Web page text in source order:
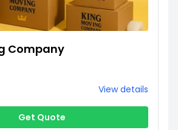
Company
View details
Get Quote